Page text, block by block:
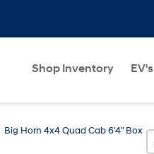
Shop Inventory EV's
Big Horn 4x4 Quad Cab 6'4" Box